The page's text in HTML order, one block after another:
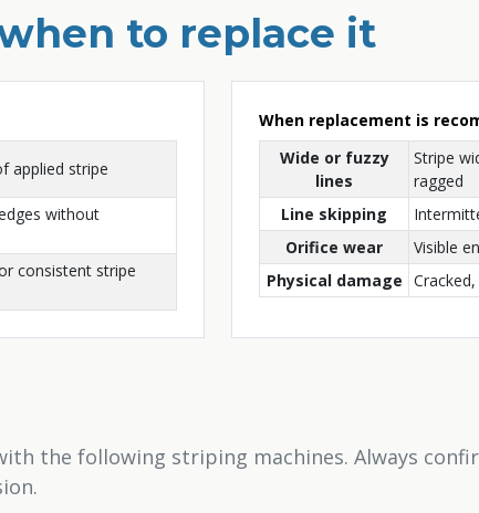
to replace it
applied stripe
without
consistent stripe
When replacement is
Wide or fuzzy
lines
Stripe
ragged
Line skipping
Orifice wear
Visible
Physical damage
the following striping machines. Always